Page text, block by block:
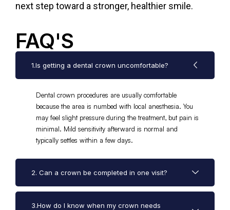
next step toward a stronger, healthier smile.
FAQ'S
1.Is getting a dental crown uncomfortable?
Dental crown procedures are usually comfortable
because the area is numbed with local anesthesia. You
may feel slight pressure during the treatment, but pain is
minimal. Mild sensitivity afterward is normal and
typically settles within a few days.
2. Can a crown be completed in one visit?
3.How do I know when my crown needs